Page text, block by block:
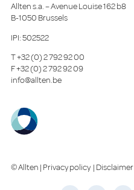
Allten s.a. – Avenue Louise 162 b8
B-1050 Brussels
IPI: 502522
T+32 (0) 2 792 92 00
F+32 (0) 2 792 92 09
info@allten.be
© Allten | Privacy policy | Disclaimer